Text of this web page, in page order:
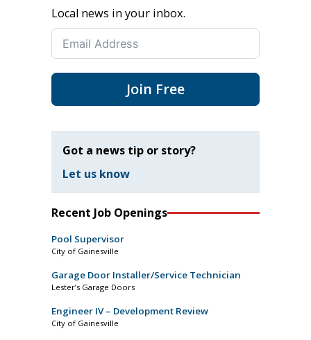
Local news in your inbox.
Join Free
Got a news tip or story?
Let us know
Recent Job Openings
Pool Supervisor
City of Gainesville
Garage Door Installer/Service Technician
Lester’s Garage Doors
Engineer IV – Development Review
City of Gainesville